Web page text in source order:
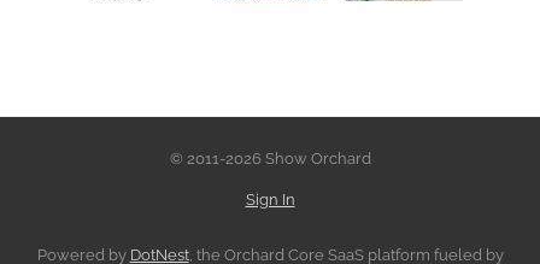
© 2011-2026 Show Orchard
Sign In
Powered by DotNest, the Orchard Core SaaS platform fueled by